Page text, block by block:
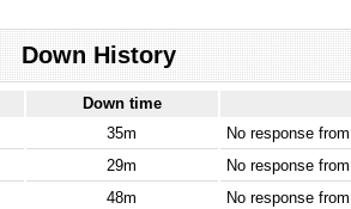
Down History
Down time
35m
No response
29m
No response
48m
No response